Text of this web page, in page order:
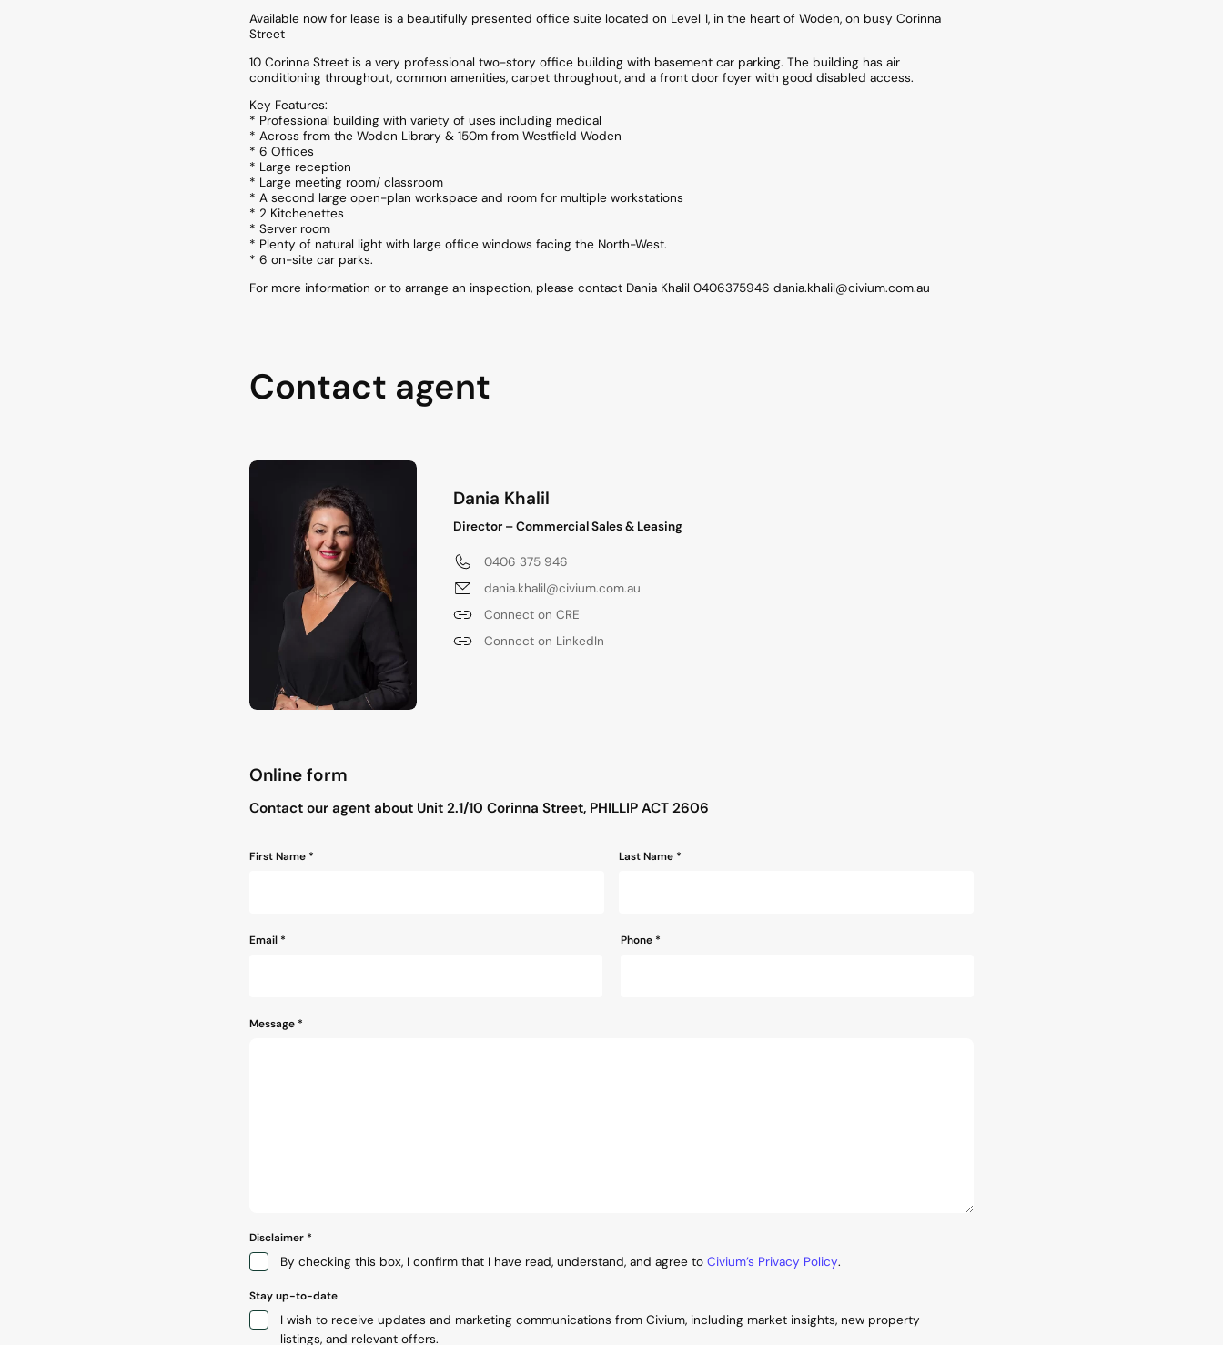
Available now for lease is a beautifully presented office suite located on Level 1, in the heart of Woden, on busy Corinna
Street
10 Corinna Street is a very professional two-story office building with basement car parking. The building has air
conditioning throughout, common amenities, carpet throughout, and a front door foyer with good disabled access.
Key Features:
* Professional building with variety of uses including medical
* Across from the Woden Library & 150m from Westfield Woden
* 6 Offices
* Large reception
* Large meeting room/ classroom
* A second large open-plan workspace and room for multiple workstations
* 2 Kitchenettes
* Server room
* Plenty of natural light with large office windows facing the North-West.
* 6 on-site car parks.
For more information or to arrange an inspection, please contact Dania Khalil 0406375946 dania.khalil@civium.com.au
Contact agent
Dania Khalil
Director – Commercial Sales & Leasing
0406 375 946
dania.khalil@civium.com.au
Connect on CRE
Connect on LinkedIn
"*" indicates required fields
Online form
Contact our agent about Unit 2.1/10 Corinna Street, PHILLIP ACT 2606
Name
First Name * Last Name *
Email * Phone *
Message *
Disclaimer *
By checking this box, I confirm that I have read, understand, and agree to Civium’s Privacy Policy.
Stay up-to-date
I wish to receive updates and marketing communications from Civium, including market insights, new property
listings, and relevant offers.